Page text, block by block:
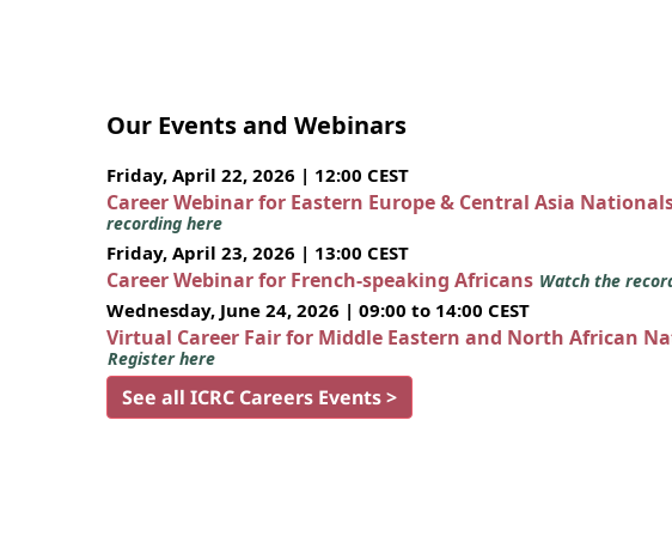
Our Events and Webinars
Friday, April 22, 2026 | 12:00 CEST
Career Webinar for Eastern Europe & Central Asia
recording here
Friday, April 23, 2026 | 13:00 CEST
Career Webinar for French-speaking Africans Watch the
Wednesday, June 24, 2026 | 09:00 to 14:00 CEST
Virtual Career Fair for Middle Eastern and North African
Register here
See all ICRC Careers Events >